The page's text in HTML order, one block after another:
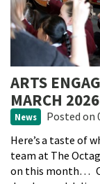
ARTS
MARCH
News Posted on
Here’s a taste of
team at The
on this month…